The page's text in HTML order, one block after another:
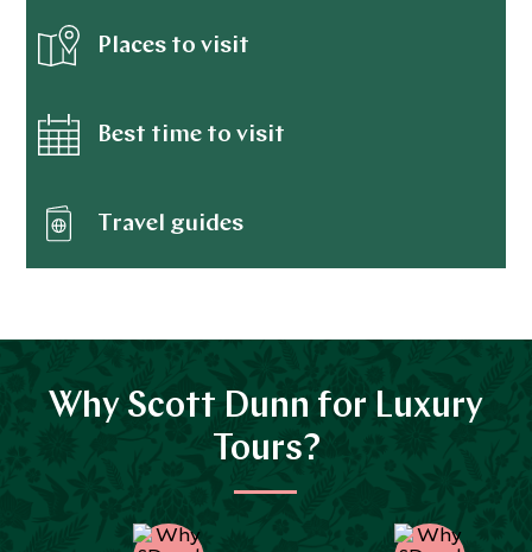
Places to visit
Best time to visit
Travel guides
Why Scott Dunn for Luxury
Tours?